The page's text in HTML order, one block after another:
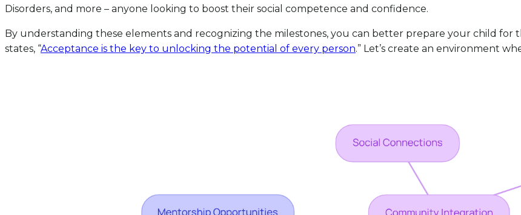
Disorders, and more – anyone looking to boost their social competence and confidence.
By understanding these elements and recognizing the milestones, you can better prepare your child for
states, “Acceptance is the key to unlocking the potential of every person.” Let’s create an environment